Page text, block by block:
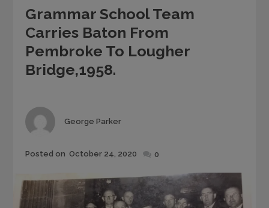
Grammar School Team
Carries Baton From
Pembroke To Lougher
Bridge,1958.
Author
George Parker
Posted
Posted on October 24, 2020 0